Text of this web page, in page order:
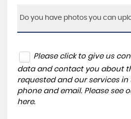
Do you have photos you can
Please click to give us
data and contact you about
requested and our services
phone and email. Please see
here.